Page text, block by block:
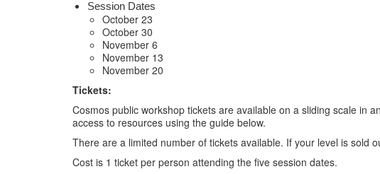
Session Dates
October 23
October 30
November 6
November 13
November 20
Tickets:
Cosmos public workshop tickets are available on a sliding scale in
access to resources using the guide below.
There are a limited number of tickets available. If your level is sold
Cost is 1 ticket per person attending the five session dates.